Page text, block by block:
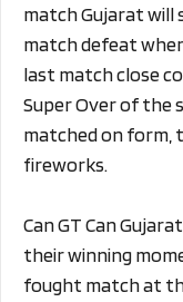
match Gujarat will
match defeat
last match close
Super Over of the
matched on form,
fireworks.
Can GT Can
their winning
fought match at